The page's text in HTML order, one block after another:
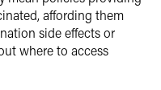
affording them
side effects or
where to access